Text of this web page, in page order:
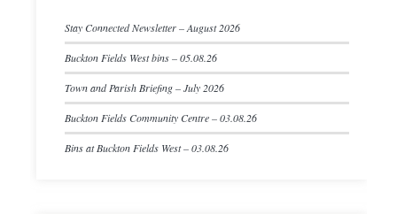
Stay Connected Newsletter – August 2026
Buckton Fields West bins – 05.08.26
Town and Parish Briefing – July 2026
Buckton Fields Community Centre – 03.08.26
Bins at Buckton Fields West – 03.08.26